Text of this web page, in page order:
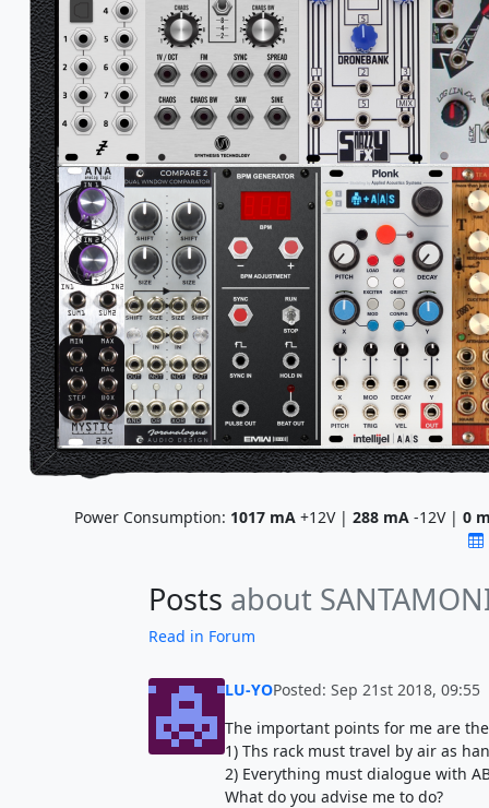
Power Consumption: 1017 mA +12V | 288 mA -12V | 0
Posts about
Read in Forum
LU-YOPosted: Sep 21st 2018, 09:55
The important points for me are
1) Ths rack must travel by air as
2) Everything must dialogue with
What do you advise me to do?